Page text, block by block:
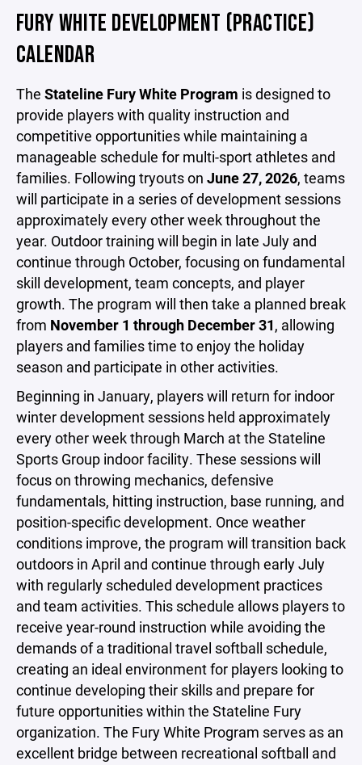
FURY WHITE DEVELOPMENT (PRACTICE)
CALENDAR
The Stateline Fury White Program is designed to
provide players with quality instruction and
competitive opportunities while maintaining a
manageable schedule for multi-sport athletes and
families. Following tryouts on June 27, 2026, teams
will participate in a series of development sessions
approximately every other week throughout the
year. Outdoor training will begin in late July and
continue through October, focusing on fundamental
skill development, team concepts, and player
growth. The program will then take a planned break
from November 1 through December 31, allowing
players and families time to enjoy the holiday
season and participate in other activities.
Beginning in January, players will return for indoor
winter development sessions held approximately
every other week through March at the Stateline
Sports Group indoor facility. These sessions will
focus on throwing mechanics, defensive
fundamentals, hitting instruction, base running, and
position-specific development. Once weather
conditions improve, the program will transition back
outdoors in April and continue through early July
with regularly scheduled development practices
and team activities. This schedule allows players to
receive year-round instruction while avoiding the
demands of a traditional travel softball schedule,
creating an ideal environment for players looking to
continue developing their skills and prepare for
future opportunities within the Stateline Fury
organization. The Fury White Program serves as an
excellent bridge between recreational softball and